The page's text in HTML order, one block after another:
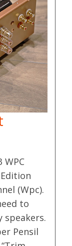
WPC
(Wpc).
to
speakers.
Pensil